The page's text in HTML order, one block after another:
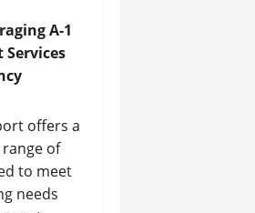
A-1
offers a
of
to meet
needs